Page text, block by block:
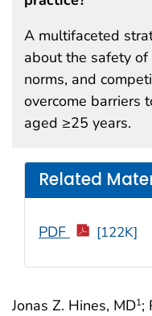
Jonas Z. Hines, MD1;
A multifaceted
about the safety
norms, and
overcome barriers
aged ≥25 years.
Related
PDF [122K]